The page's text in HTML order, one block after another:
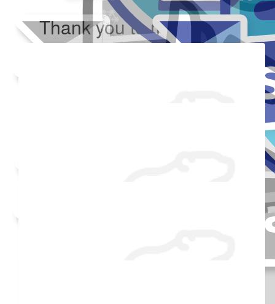
Thank you to my donors